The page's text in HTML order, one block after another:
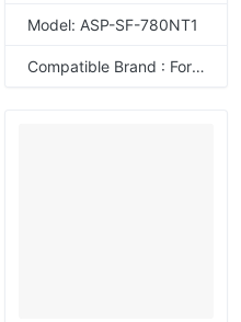
Model: ASP-SF-780NT1
Compatible Brand : For Sharp